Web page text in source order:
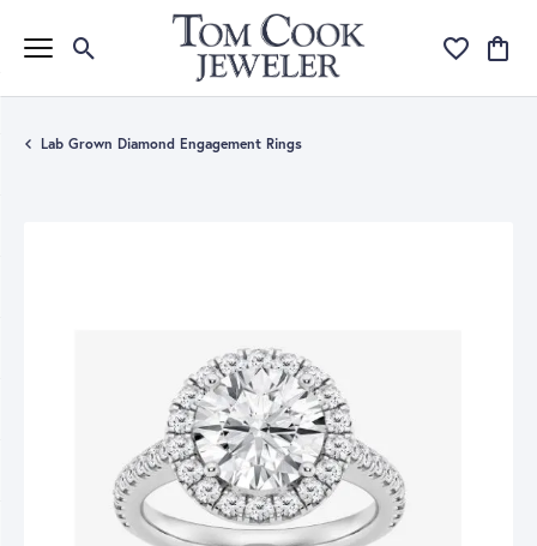
Toggle Search Menu Toggle My
Lab Grown Diamond Engagement Rings